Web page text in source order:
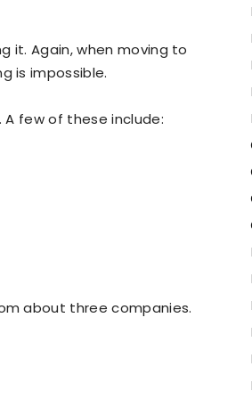
it. Again, when moving to
is impossible.
few of these include:
about three companies.